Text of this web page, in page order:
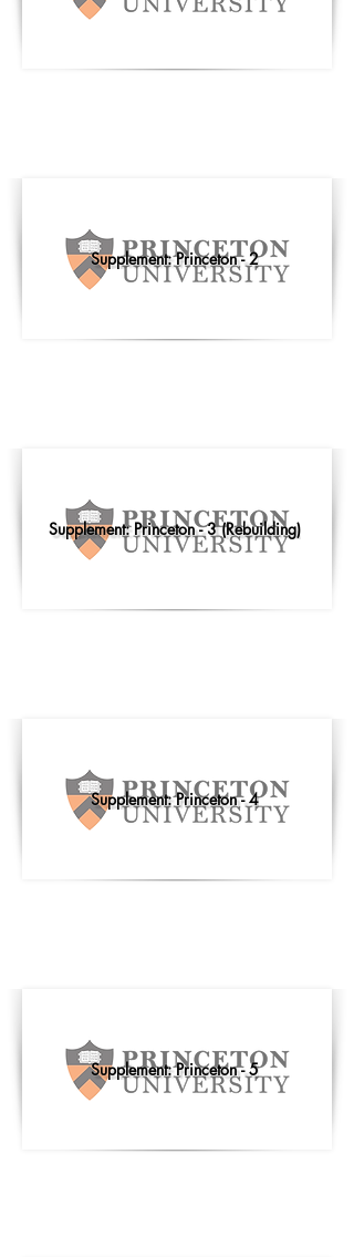
Supplement: Princeton - 2
Supplement: Princeton - 3 (Rebuilding)
Supplement: Princeton - 4
Supplement: Princeton - 5